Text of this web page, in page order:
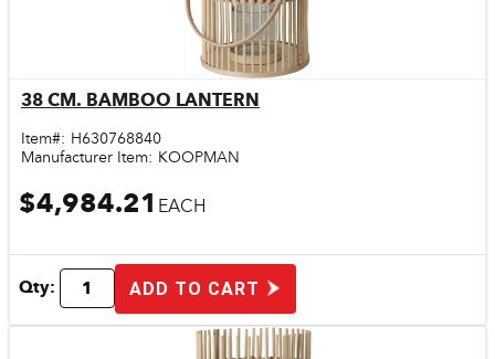
Quick View
38 CM. BAMBOO LANTERN
Item#: H630768840
Manufacturer Item: KOOPMAN
$4,984.21 EACH
Qty: ADD TO CART